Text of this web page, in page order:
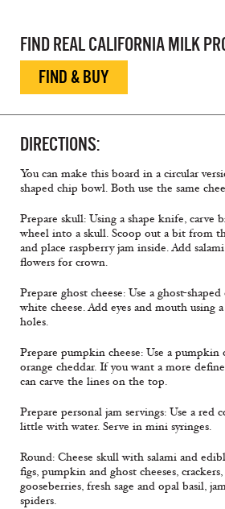
FIND REAL CALIFORNIA MILK
FIND & BUY
DIRECTIONS:
You can make this board in a circular
shaped chip bowl. Both use the same
Prepare skull: Using a shape knife, carve
wheel into a skull. Scoop out a bit from
and place raspberry jam inside. Add
flowers for crown.
Prepare ghost cheese: Use a ghost-
white cheese. Add eyes and mouth using
holes.
Prepare pumpkin cheese: Use a
orange cheddar. If you want a more
can carve the lines on the top.
Prepare personal jam servings: Use a red
little with water. Serve in mini syringes.
Round: Cheese skull with salami and
figs, pumpkin and ghost cheeses,
gooseberries, fresh sage and opal basil,
spiders.